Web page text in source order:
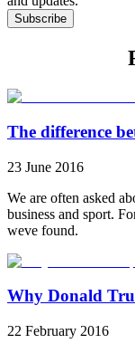
Subscribe
The difference
23 June 2016
We are often asked
business and sport.
weve found.
Why Donald
22 February 2016